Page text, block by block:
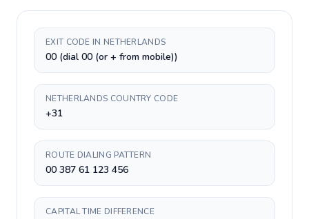
EXIT CODE IN NETHERLANDS
00 (dial 00 (or + from mobile))
NETHERLANDS COUNTRY CODE
+31
ROUTE DIALING PATTERN
00 387 61 123 456
CAPITAL TIME DIFFERENCE